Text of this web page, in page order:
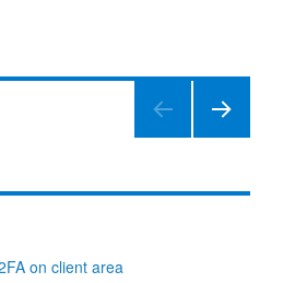
on client area